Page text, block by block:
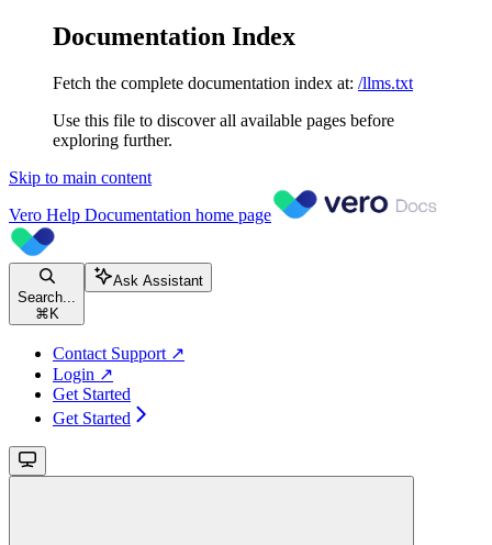
Documentation Index
Fetch the complete documentation index at: /llms.txt
Use this file to discover all available pages before
exploring further.
Skip to main content
Vero Help Documentation home page
Search...
⌘ K
Ask Assistant
Contact Support ↗
Login ↗
Get Started
Get Started